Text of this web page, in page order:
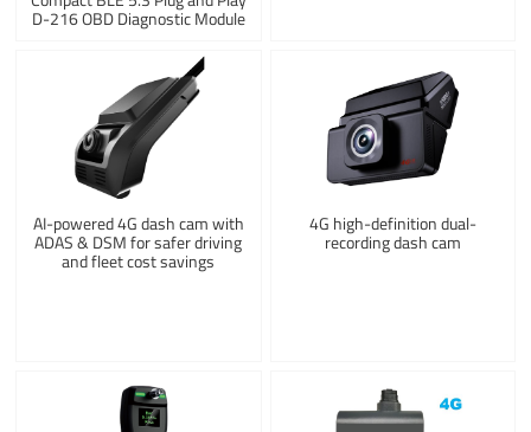
D-216 OBD Diagnostic Module
AI-powered 4G dash cam with
ADAS & DSM for safer driving
and fleet cost savings
4G high-definition dual-
recording dash cam